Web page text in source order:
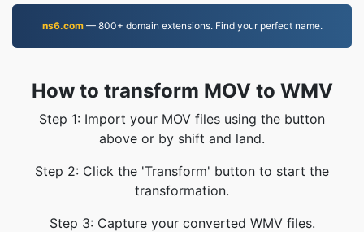
ns6.com— 800+ domain extensions. Find your perfect name.
How to transform MOV to WMV
Step 1: Import your MOV files using the button
above or by shift and land.
Step 2: Click the 'Transform' button to start the
transformation.
Step 3: Capture your converted WMV files.